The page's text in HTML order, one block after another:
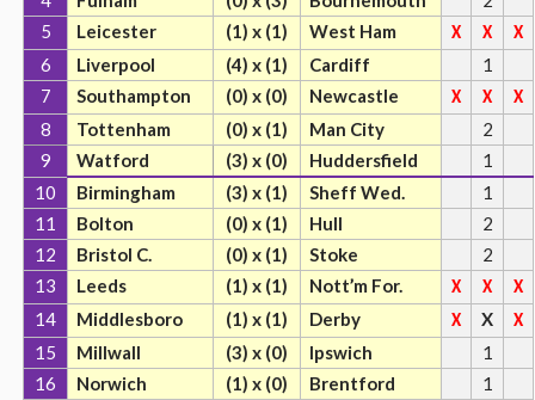
5
Leicester (1) x (1) West Ham X X X
6 Liverpool (4) x (1) Cardiff
1
7
Southampton (0) x (0) Newcastle X X X
8 Tottenham (0) x (1) Man City
2
9
Watford (3) x (0) Huddersfield
1
10
Birmingham (3) x (1) Sheff Wed.
1
11
Bolton (0) x (1) Hull
2
12
Bristol C. (0) x (1) Stoke
2
13
Leeds (1) x (1) Nott’m For. X X X
14 Middlesboro (1) x (1) Derby X X X
15 Millwall (3) x (0) Ipswich
1
16
Norwich (1) x (0) Brentford
1